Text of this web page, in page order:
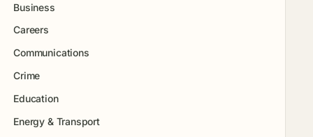
Business
Careers
Communications
Crime
Education
Energy & Transport